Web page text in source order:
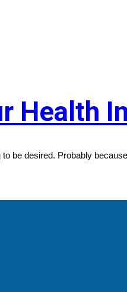
Health
be desired. Probably